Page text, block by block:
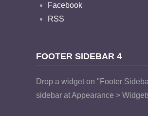
Facebook
RSS
FOOTER SIDEBAR 4
Drop a widget on "Footer
sidebar at Appearance >